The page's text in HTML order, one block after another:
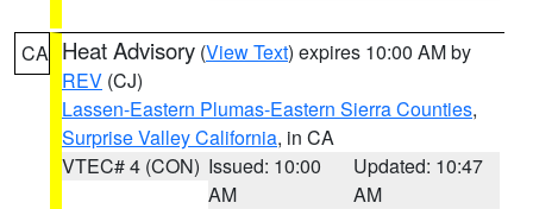
CA Heat Advisory (View Text) expires 10:00 AM by
REV (CJ)
Lassen-Eastern Plumas-Eastern Sierra Counties,
Surprise Valley California, in CA
VTEC# 4 (CON) Issued: 10:00
AM
Updated: 10:47
AM